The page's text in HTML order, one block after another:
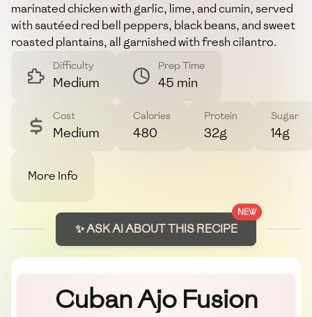
marinated chicken with garlic, lime, and cumin, served
with sautéed red bell peppers, black beans, and sweet
roasted plantains, all garnished with fresh cilantro.
Difficulty
Medium
Prep Time
45 min
Cost
Medium
Calories
480
Protein
32g
Sugar
14g
More Info
NEW
✨ ASK AI ABOUT THIS RECIPE
Cuban Ajo Fusion